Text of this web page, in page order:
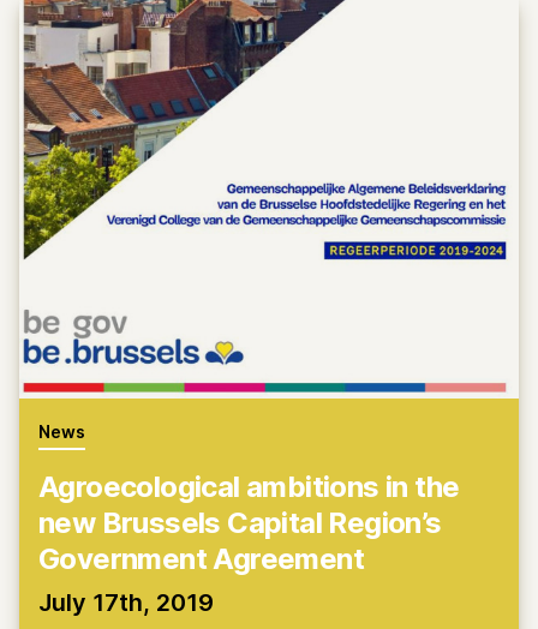
News
Agroecological ambitions in the
new Brussels Capital Region’s
Government Agreement
July 17th, 2019